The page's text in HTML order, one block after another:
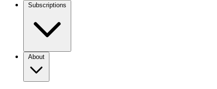
Subscriptions
About